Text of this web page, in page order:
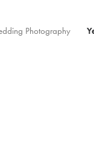
Photography